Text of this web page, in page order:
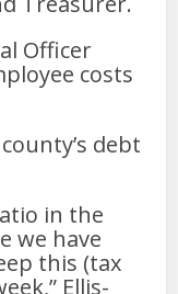
Officer
costs
debt
in the
we have
this (tax
Ellis-